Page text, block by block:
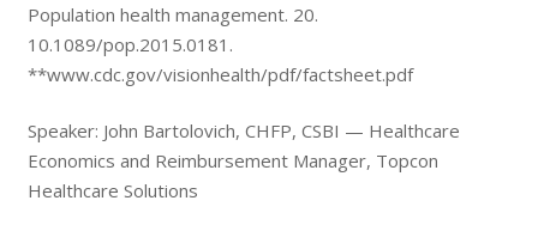
Population health management. 20.
10.1089/pop.2015.0181.
**www.cdc.gov/visionhealth/pdf/factsheet.pdf
Speaker: John Bartolovich, CHFP, CSBI — Healthcare
Economics and Reimbursement Manager, Topcon
Healthcare Solutions